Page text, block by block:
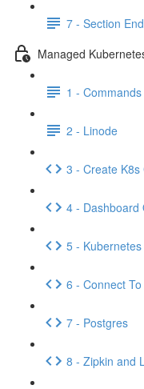
7 - Section
Managed
1 -
2 - Linode
3 - Create K8s
4 - Dashboard
5 -
6 - Connect
7 - Postgres
8 - Zipkin and